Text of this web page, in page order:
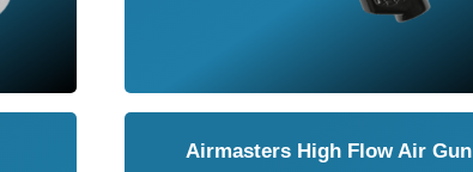
Airmasters High Flow Air Gun